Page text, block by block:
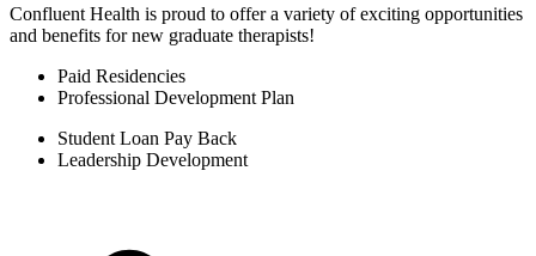
Confluent Health is proud to offer a variety of exciting opportunities
and benefits for new graduate therapists!
Paid Residencies ​
Professional Development Plan
Student Loan Pay Back​
Leadership Development